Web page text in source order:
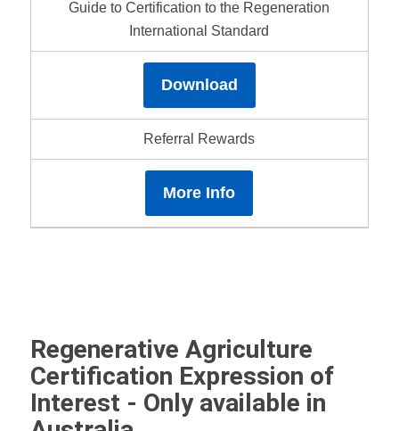
Guide to Certification to the Regeneration
International Standard
Download
Referral Rewards
More Info
Regenerative Agriculture
Certification Expression of
Interest - Only available in